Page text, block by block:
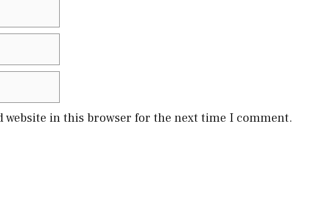
website in this browser for the next time I comment.